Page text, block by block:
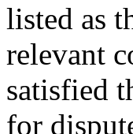
listed as
relevant
satisfied
for